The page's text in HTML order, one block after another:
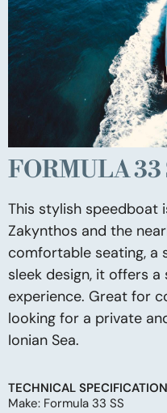
FORMULA 33
This stylish speedboat
Zakynthos and the
comfortable seating, a
sleek design, it offers
experience. Great for
looking for a private
Ionian Sea.
TECHNICAL
Make: Formula 33 SS